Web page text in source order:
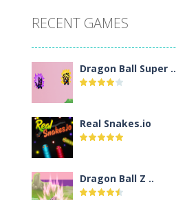
RECENT GAMES
Dragon Ball Super ..
Real Snakes.io
Dragon Ball Z ..